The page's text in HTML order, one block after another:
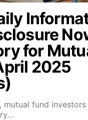
for
2025
mutual fund